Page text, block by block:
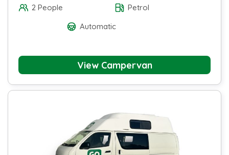
2 People
Petrol
Automatic
View Campervan